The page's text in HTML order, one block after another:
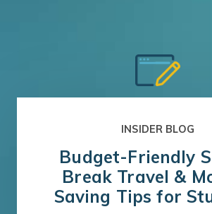
INSIDER BLOG
Budget-Friendly
Break Travel &
Saving Tips for